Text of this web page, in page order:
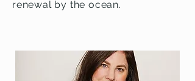
renewal by the ocean.